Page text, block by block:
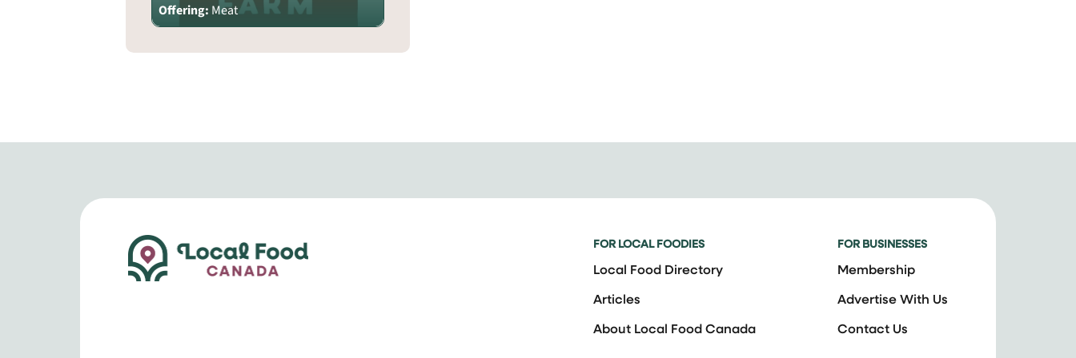
Offering: Meat
FOR LOCAL FOODIES
Local Food Directory
Articles
About Local Food Canada
FOR BUSINESSES
Membership
Advertise With Us
Contact Us